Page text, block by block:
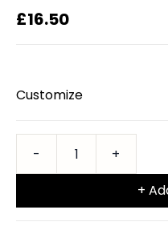
£16.50
Customize
+